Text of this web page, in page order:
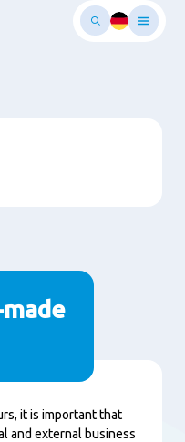
it is important that
and external business